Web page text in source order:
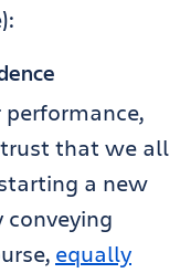
performance,
that we all
a new
equally